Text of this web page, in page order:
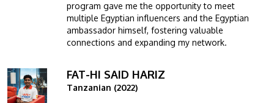
program gave me the opportunity to meet
multiple Egyptian influencers and the Egyptian
ambassador himself, fostering valuable
connections and expanding my network.
Image FAT-HI SAID HARIZ
Tanzanian (2022)